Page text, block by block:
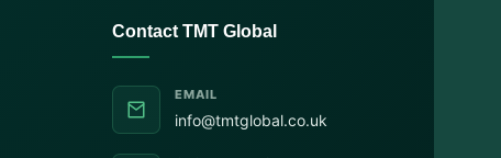
Contact TMT Global
EMAIL
info@tmtglobal.co.uk